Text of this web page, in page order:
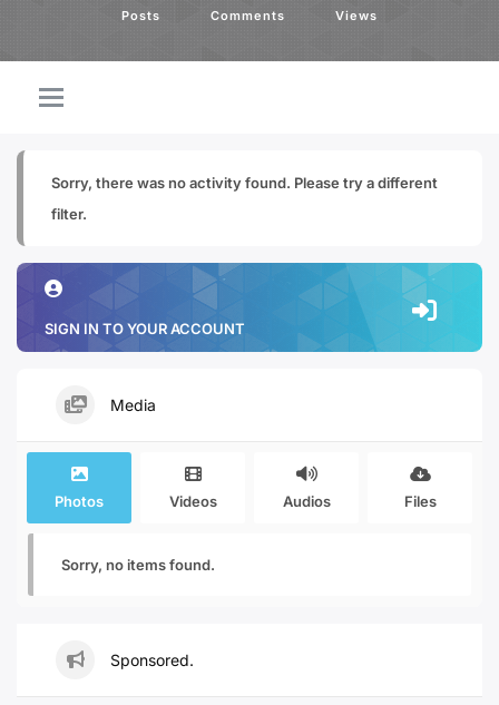
Posts Comments Views
Sorry, there was no activity found. Please try a different
filter.
SIGN IN TO YOUR ACCOUNT
Media
Photos Videos Audios Files
Sorry, no items found.
Sponsored.